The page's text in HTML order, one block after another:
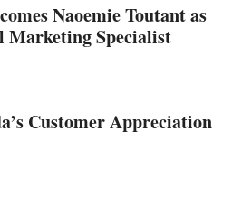
Naoemie Toutant as
Marketing Specialist
Customer Appreciation